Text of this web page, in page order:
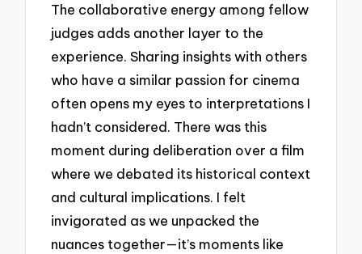
The collaborative energy among fellow
judges adds another layer to the
experience. Sharing insights with others
who have a similar passion for cinema
often opens my eyes to interpretations I
hadn’t considered. There was this
moment during deliberation over a film
where we debated its historical context
and cultural implications. I felt
invigorated as we unpacked the
nuances together—it’s moments like